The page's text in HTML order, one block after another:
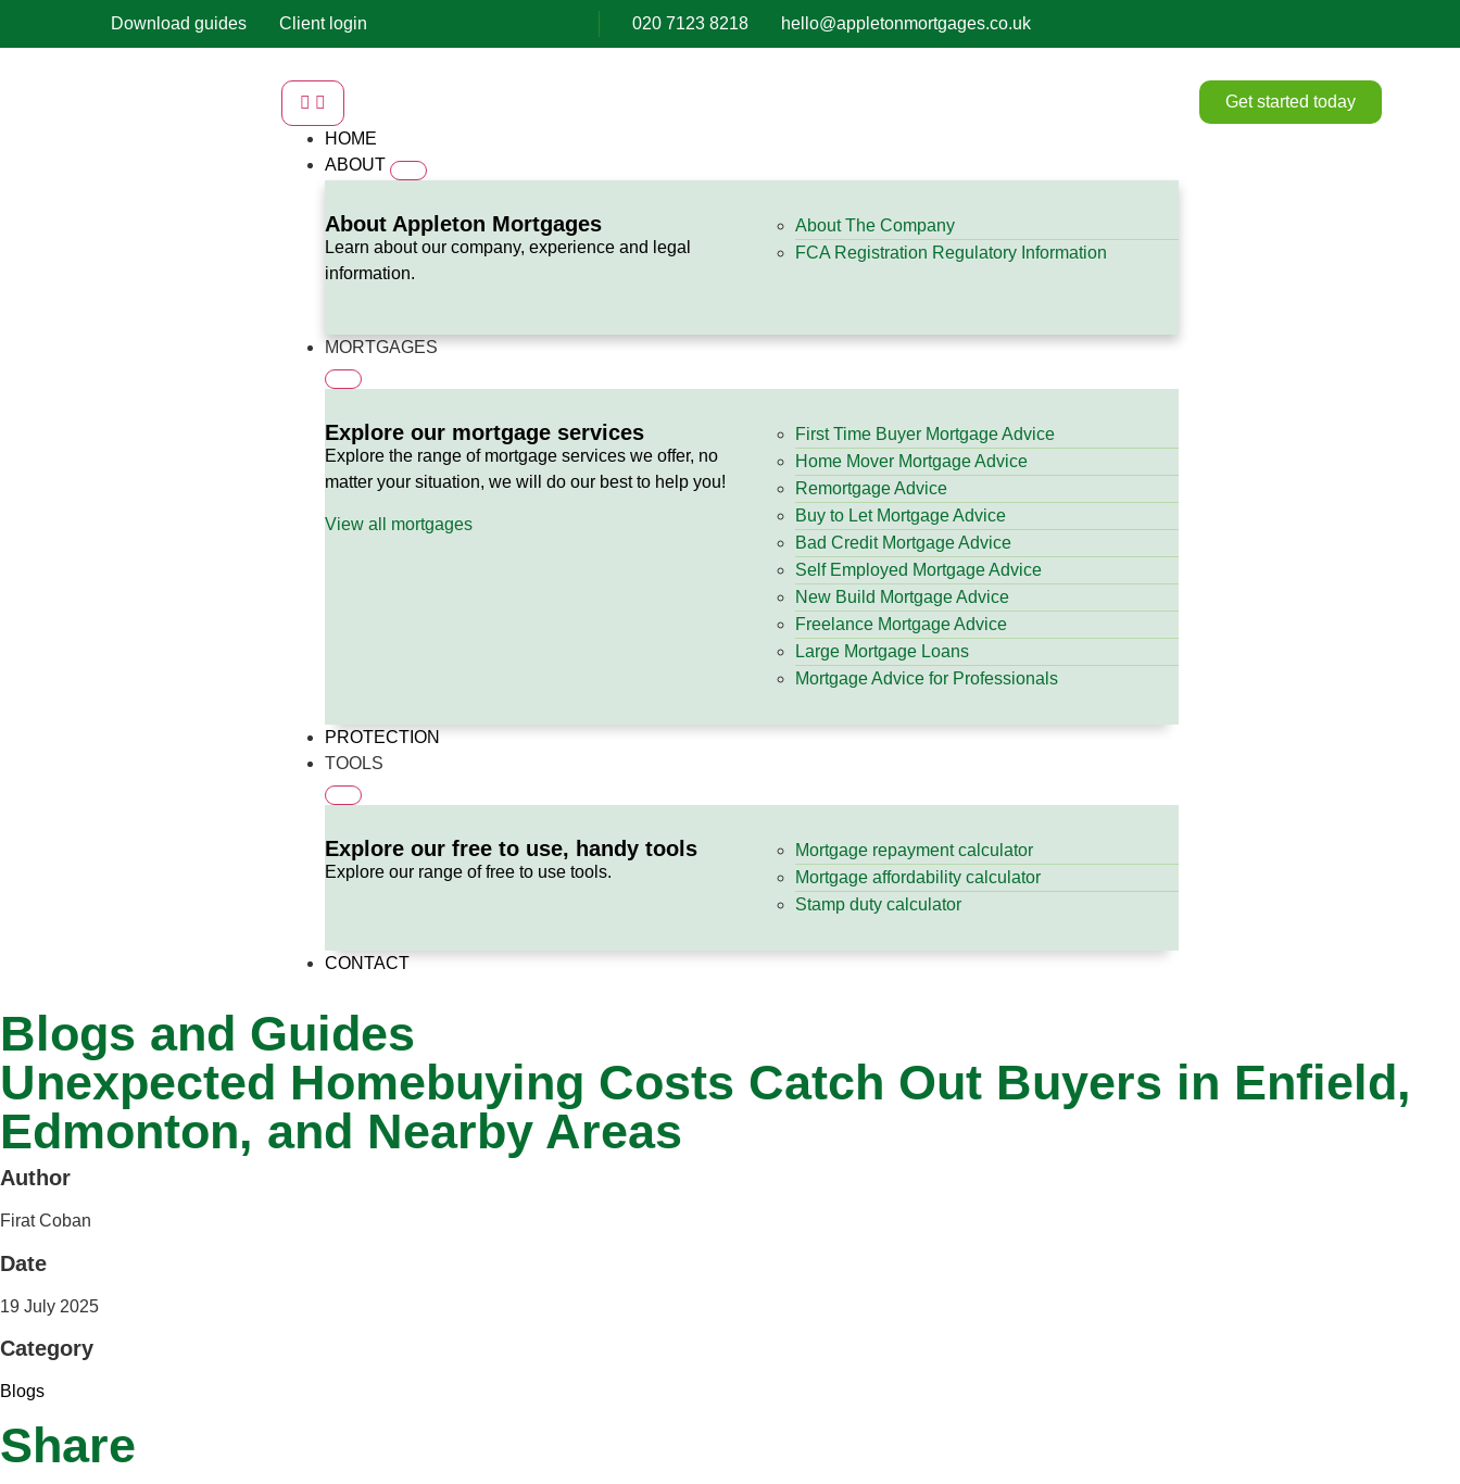
Download guides Client login 020 7123 8218 hello@appletonmortgages.co.uk
HOME
ABOUT
About Appleton Mortgages
Learn about our company, experience and legal
information.
About The Company
FCA Registration Regulatory Information
MORTGAGES
Explore our mortgage services
Explore the range of mortgage services we offer, no
matter your situation, we will do our best to help you!
View all mortgages
First Time Buyer Mortgage Advice
Home Mover Mortgage Advice
Remortgage Advice
Buy to Let Mortgage Advice
Bad Credit Mortgage Advice
Self Employed Mortgage Advice
New Build Mortgage Advice
Freelance Mortgage Advice
Large Mortgage Loans
Mortgage Advice for Professionals
PROTECTION
TOOLS
Explore our free to use, handy tools
Explore our range of free to use tools.
Mortgage repayment calculator
Mortgage affordability calculator
Stamp duty calculator
CONTACT
Get started today
Blogs and Guides
Unexpected Homebuying Costs Catch Out Buyers in Enfield,
Edmonton, and Nearby Areas
Author
Firat Coban
Date
19 July 2025
Category
Blogs
Share